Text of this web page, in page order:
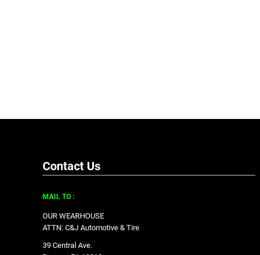
Contact Us
MAIL TO :
OUR WEARHOUSE
ATTN: C&J Automotive & Tire
39 Central Ave.